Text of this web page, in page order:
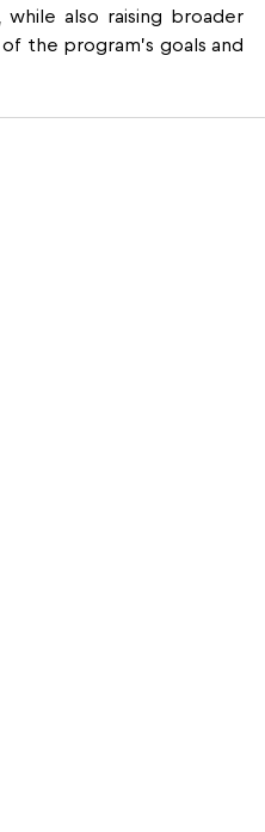
while also raising broader
the program’s goals and